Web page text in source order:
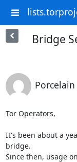
Bridge
Tor Operators,
It's been about a
bridge.
Since then, usage